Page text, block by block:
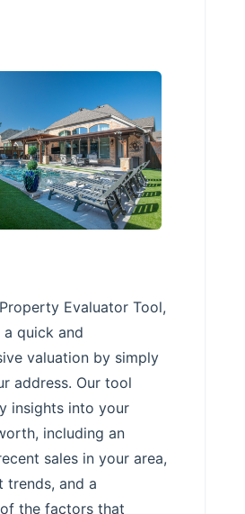
Evaluator Tool,
quick and
valuation by simply
address. Our tool
insights into your
including an
sales in your area,
trends, and a
the factors that